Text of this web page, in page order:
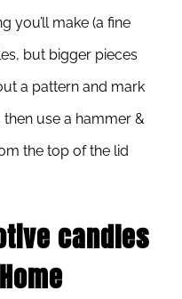
you’ll make (a fine
but bigger pieces
a pattern and mark
then use a hammer &
the top of the lid
candles